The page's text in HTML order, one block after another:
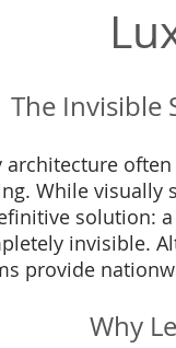
The Invisible
While visually
solution:
invisible.
provide
Why